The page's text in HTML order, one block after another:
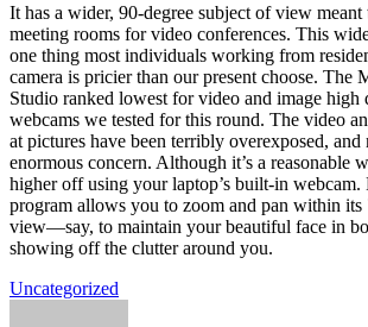
It has a wider, 90-degree subject of view meant
meeting rooms for video conferences. This
one thing most individuals working from
camera is pricier than our present choose. The
Studio ranked lowest for video and image high
webcams we tested for this round. The video
at pictures have been terribly overexposed,
enormous concern. Although it’s a reasonable
higher off using your laptop’s built-in webcam.
program allows you to zoom and pan within its
view—say, to maintain your beautiful face in
showing off the clutter around you.
Uncategorized